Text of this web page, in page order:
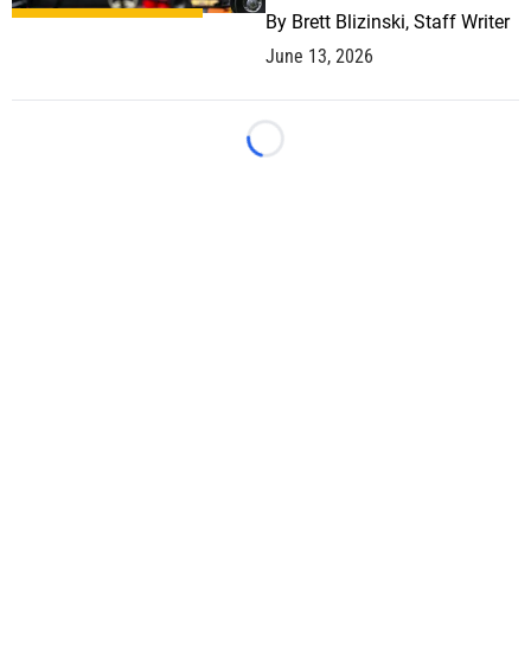
By Brett Blizinski, Staff Writer
June 13, 2026
Loading...